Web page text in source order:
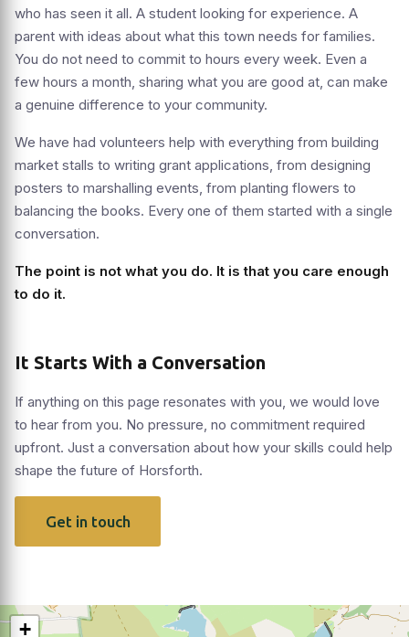
who has seen it all. A student looking for experience. A
parent with ideas about what this town needs for families.
You do not need to commit to hours every week. Even a
few hours a month, sharing what you are good at, can make
a genuine difference to your community.
We have had volunteers help with everything from building
market stalls to writing grant applications, from designing
posters to marshalling events, from planting flowers to
balancing the books. Every one of them started with a single
conversation.
The point is not what you do. It is that you care enough
to do it.
It Starts With a Conversation
If anything on this page resonates with you, we would love
to hear from you. No pressure, no commitment required
upfront. Just a conversation about how your skills could help
shape the future of Horsforth.
Get in touch
+